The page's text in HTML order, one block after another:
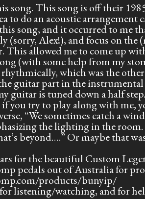
song. This song is off their
to do an acoustic
song, and it occurred to me
(sorry, Alex!), and focus on
This allowed me to come up
(with some help from my
which was the
guitar part in the
guitar is tuned down a half
you try to play along with me,
“We sometimes catch a
the lighting in the
beyond….” Or maybe that
for the beautiful Custom
pedals out of Australia for
products/bunyip/
listening/watching, and for